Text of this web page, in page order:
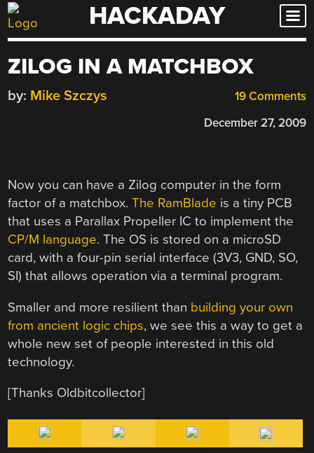
Skip
to
HACKADAY
ZILOG IN A MATCHBOX
19 Comments
by: Mike Szczys
December 27, 2009
Now you can have a Zilog computer in the form
factor of a matchbox.The RamBlade is a tiny PCB
that uses a Parallax Propeller IC to implement the
CP/M language. The OS is stored on a microSD
card, with a four-pin serial interface (3V3, GND, SO,
SI) that allows operation via a terminal program.
Smaller and more resilient than building your own
from ancient logic chips, we see this a way to get a
whole new set of people interested in this old
technology.
[Thanks Oldbitcollector]